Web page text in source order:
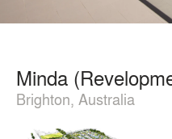
Minda
Brighton, Australia